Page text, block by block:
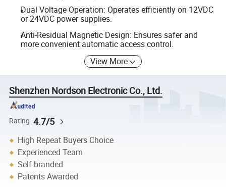
Dual Voltage Operation: Operates efficiently on 12VDC
or 24VDC power supplies.
Anti-Residual Magnetic Design: Ensures safer and
more convenient automatic access control.
View More
Shenzhen Nordson Electronic Co., Ltd.
Rating 4.7/5
High Repeat Buyers Choice
Experienced Team
Self-branded
Patents Awarded